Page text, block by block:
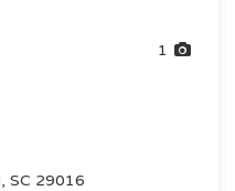
1
SC 29016